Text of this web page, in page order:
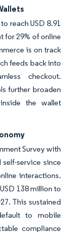
reach USD 8.91
for 29% of online
is on track
feeds back into
checkout.
further broaden
the wallet
Survey with
service since
interactions.
138 million to
This sustained
to mobile
compliance